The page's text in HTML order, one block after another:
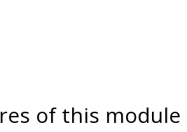
of this module